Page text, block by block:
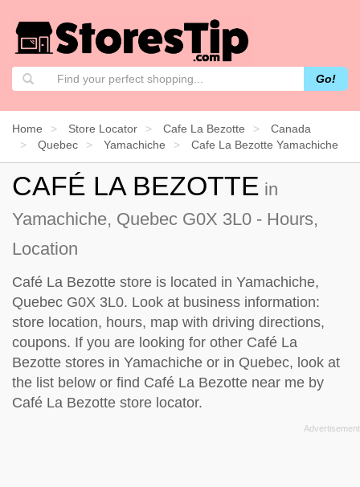
Go!
Home Store Locator Cafe La Bezotte
Canada
Quebec
Yamachiche Cafe La Bezotte Yamachiche
CAFÉ LA BEZOTTE in
Yamachiche, Quebec G0X 3L0 - Hours,
Location
Café La Bezotte store is located in Yamachiche,
Quebec G0X 3L0. Look at business information:
store location, hours, map with driving directions,
coupons. If you are looking for other Café La
Bezotte stores in Yamachiche or in Quebec, look at
the list below or find Café La Bezotte near me by
Café La Bezotte store locator.